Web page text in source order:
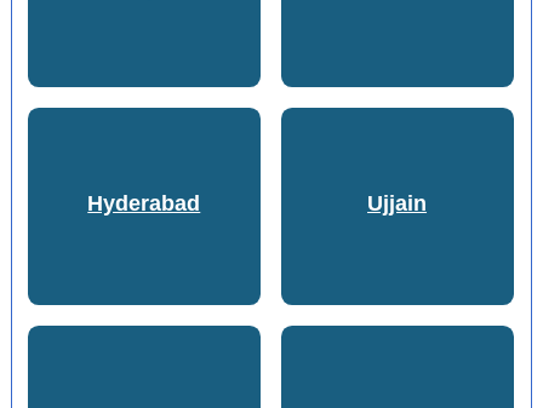
Hyderabad Ujjain